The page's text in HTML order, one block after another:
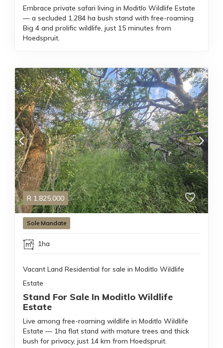
Embrace private safari living in Moditlo Wildlife Estate
— a secluded 1.284 ha bush stand with free-roaming
Big 4 and prolific wildlife, just 15 minutes from
Hoedspruit.
R 1,825,000
Sole Mandate
1ha
Vacant Land Residential for sale in Moditlo Wildlife
Estate
Stand For Sale In Moditlo Wildlife
Estate
Live among free-roaming wildlife in Moditlo Wildlife
Estate — 1ha flat stand with mature trees and thick
bush for privacy, just 14 km from Hoedspruit.